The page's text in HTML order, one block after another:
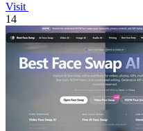
Visit
14